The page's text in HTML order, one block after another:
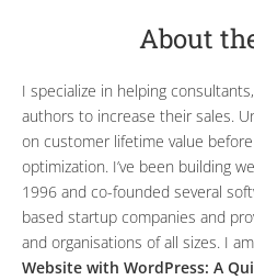
About
I specialize in helping
authors to increase their sales.
on customer lifetime value
optimization. I’ve been building
1996 and co-founded several
based startup companies and
and organisations of all sizes. I
Website with WordPress: A